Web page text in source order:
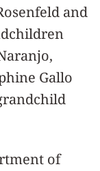
and
Gallo
of